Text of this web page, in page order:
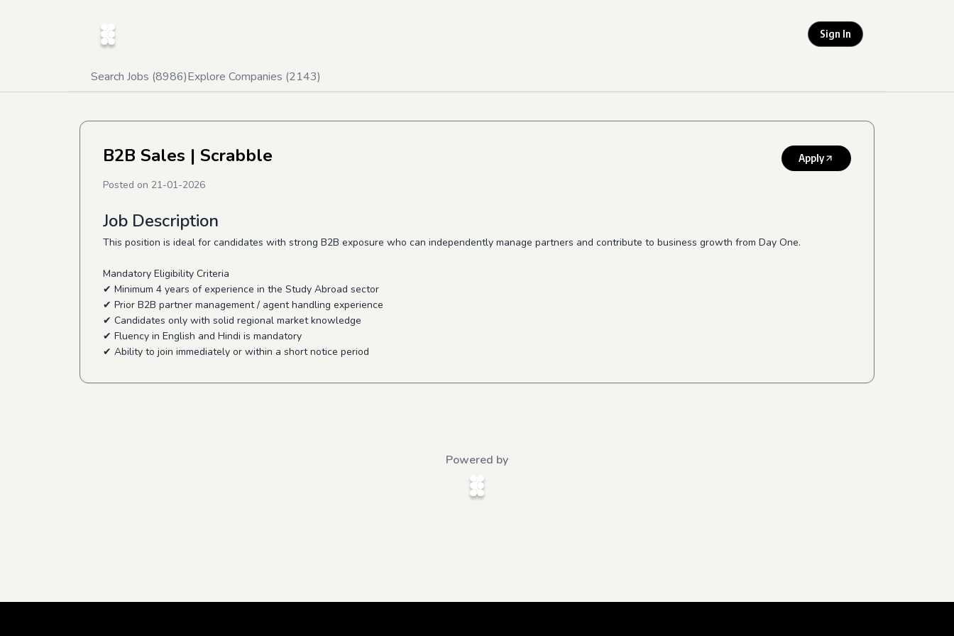
Sign In
Search Jobs (8986)Explore Companies (2143)
B2B Sales | Scrabble Apply
Posted on 21-01-2026
Job Description
This position is ideal for candidates with strong B2B exposure who can independently manage partners and contribute to business growth from Day One.
Mandatory Eligibility Criteria
✔ Minimum 4 years of experience in the Study Abroad sector
✔ Prior B2B partner management / agent handling experience
✔ Candidates only with solid regional market knowledge
✔ Fluency in English and Hindi is mandatory
✔ Ability to join immediately or within a short notice period
Powered by